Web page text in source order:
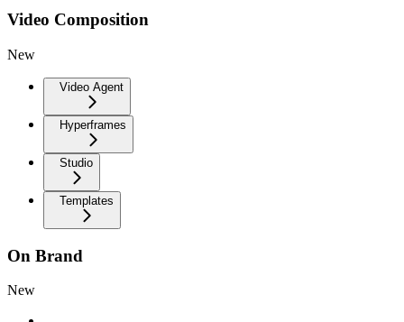
Video Composition
New
Video Agent
Hyperframes
Studio
Templates
On Brand
New